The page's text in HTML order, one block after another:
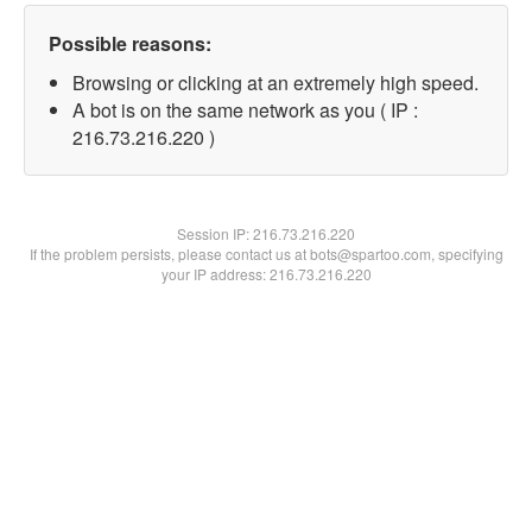
Possible reasons:
Browsing or clicking at an extremely high speed.
A bot is on the same network as you ( IP :
216.73.216.220 )
Session IP:216.73.216.220
If the problem persists, please contact us at bots@spartoo.com, specifying
your IP address: 216.73.216.220